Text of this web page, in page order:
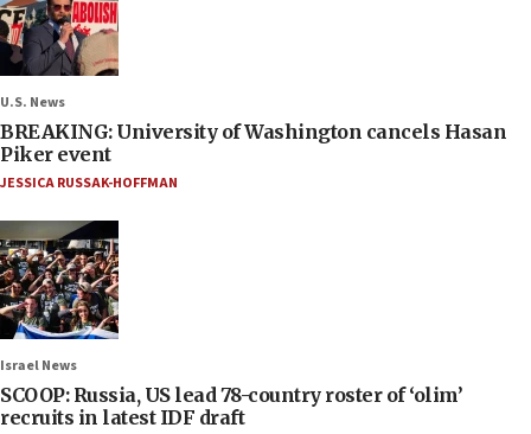
U.S. News
BREAKING: University of Washington cancels Hasan
Piker event
JESSICA RUSSAK-HOFFMAN
Israel News
SCOOP: Russia, US lead 78-country roster of ‘olim’
recruits in latest IDF draft